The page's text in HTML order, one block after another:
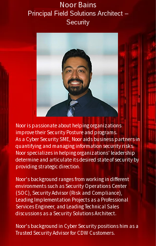
Noor Bains
Principal Field Solutions Architect –
Security
Noor is passionate about helping organizations
improve their Security Posture and programs.
As a Cyber Security SME, Noor aids business partners in
quantifying and managing information security risks.
Noor specializes in helping organizations' leadership
determine and articulate its desired state of security by
providing strategic direction.
Noor's background ranges from working in different
environments such as Security Operations Center
(SOC), Security Advisor (Risk and Compliance),
Leading Implementation Projects as a Professional
Services Engineer, and Leading Technical Sales
discussions as a Security Solutions Architect.
Noor's background in Cyber Security positions him as a
Trusted Security Advisor for CDW Customers.